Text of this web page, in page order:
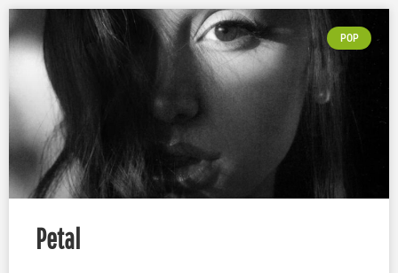
POP
Petal